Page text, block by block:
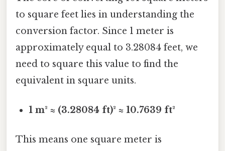
to square feet lies in understanding the
conversion factor. Since 1 meter is
approximately equal to 3.28084 feet, we
need to square this value to find the
equivalent in square units.
1 m² ≈ (3.28084 ft)² ≈ 10.7639 ft²
This means one square meter is